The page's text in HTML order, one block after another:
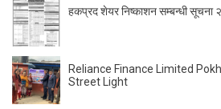
हकप्रद शेयर निष्काशन सम्बन्धी सूचना
Reliance Finance Limited
Street Light